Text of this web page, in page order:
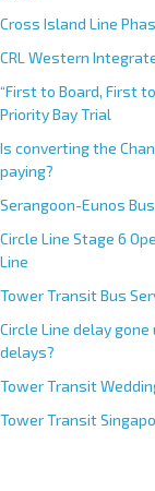
Cross Island Line
CRL Western
“First to Board, First
Priority Bay Trial
Is converting the
paying?
Serangoon-Eunos
Circle Line Stage 6
Line
Tower Transit Bus
Circle Line delay
delays?
Tower Transit
Tower Transit